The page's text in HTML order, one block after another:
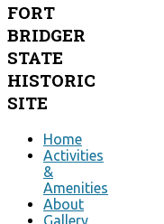
FORT
BRIDGER
STATE
HISTORIC
SITE
Home
Activities
&
Amenities
About
Gallery